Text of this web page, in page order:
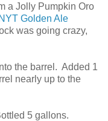
a Jolly Pumpkin Oro
NYT Golden Ale
was going crazy,
the barrel. Added 1
nearly up to the
5 gallons.